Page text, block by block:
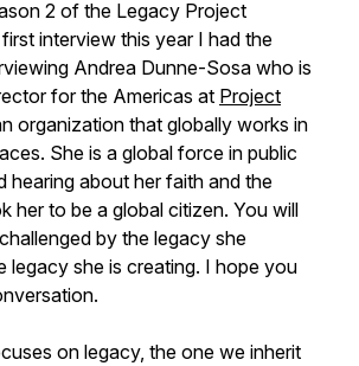
2 of the Legacy Project
interview this year I had the
Andrea Dunne-Sosa who is
for the Americas at Project
organization that globally works in
She is a global force in public
hearing about her faith and the
her to be a global citizen. You will
by the legacy she
legacy she is creating. I hope you
on legacy, the one we inherit